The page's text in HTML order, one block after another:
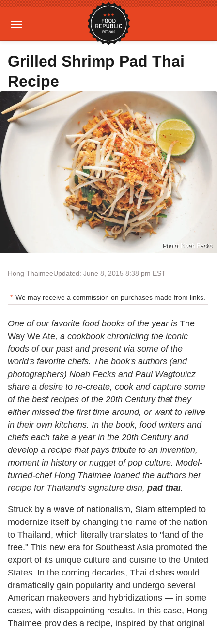
Grilled Shrimp Pad Thai
Recipe
Photo: Noah Fecks
Hong ThaimeeUpdated: June 8, 2015 8:38 pm EST
We may receive a commission on purchases made from links.
One of our favorite food books of the year is The
Way We Ate, a cookbook chronicling the iconic
foods of our past and present via some of the
world's favorite chefs. The book's authors (and
photographers) Noah Fecks and Paul Wagtouicz
share a desire to re-create, cook and capture some
of the best recipes of the 20th Century that they
either missed the first time around, or want to relive
in their own kitchens. In the book, food writers and
chefs each take a year in the 20th Century and
develop a recipe that pays tribute to an invention,
moment in history or nugget of pop culture. Model-
turned-chef Hong Thaimee loaned the authors her
recipe for Thailand's signature dish, pad thai.
Struck by a wave of nationalism, Siam attempted to
modernize itself by changing the name of the nation
to Thailand, which literally translates to "land of the
free." This new era for Southeast Asia promoted the
export of its unique culture and cuisine to the United
States. In the coming decades, Thai dishes would
dramatically gain popularity and undergo several
American makeovers and hybridizations — in some
cases, with disappointing results. In this case, Hong
Thaimee provides a recipe, inspired by that original